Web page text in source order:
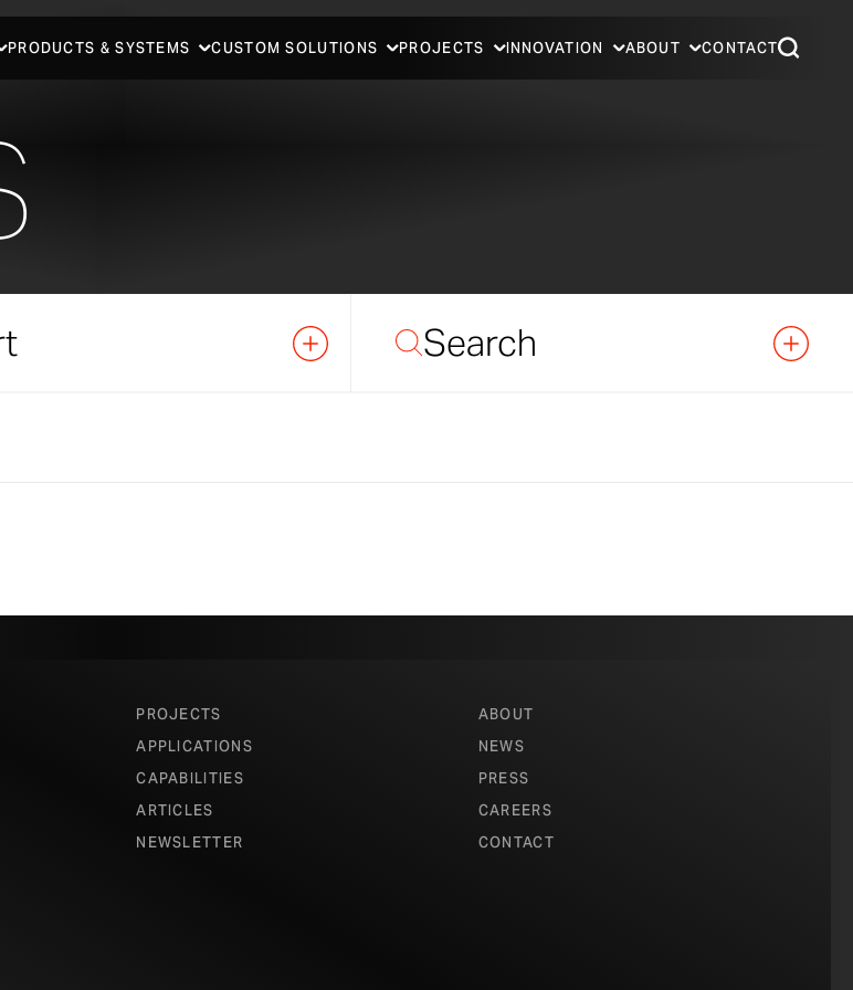
PRODUCTS & SYSTEMS CUSTOM SOLUTIONS PROJECTS INNOVATION ABOUT CONTACT
Search
PROJECTS
APPLICATIONS
CAPABILITIES
ARTICLES
NEWSLETTER
ABOUT
NEWS
PRESS
CAREERS
CONTACT